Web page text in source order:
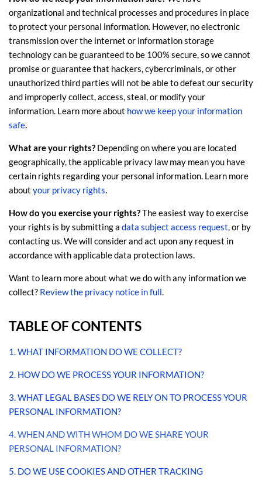
organizational and technical processes and procedures in place
to protect your personal information. However, no electronic
transmission over the internet or information storage
technology can be guaranteed to be 100% secure, so we cannot
promise or guarantee that hackers, cybercriminals, or other
unauthorizedthird parties will not be able to defeat our security
and improperly collect, access, steal, or modify your
information. Learn more about how we keep your information
safe.
What are your rights? Depending on where you are located
geographically, the applicable privacy law may mean you have
certain rights regarding your personal information. Learn more
about your privacy rights.
How do you exercise your rights?The easiest way to exercise
your rights is bysubmitting a data subject access request, or by
contacting us. We will consider and act upon any request in
accordance with applicable data protection laws.
Want to learn more about what we do with any information we
collect? Review the privacy notice in full.
TABLE OF CONTENTS
1. WHAT INFORMATION DO WE COLLECT?
2. HOW DO WE PROCESS YOUR INFORMATION?
3.WHAT LEGAL BASES DO WE RELY ON TO PROCESS YOUR
PERSONAL INFORMATION?
4. WHEN AND WITH WHOM DO WE SHARE YOUR
PERSONAL INFORMATION?
5. DO WE USE COOKIES AND OTHER TRACKING